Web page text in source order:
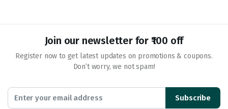
Join our newsletter for ₹100 off
Register now to get latest updates on promotions & coupons.
Don’t worry, we not spam!
Subscribe